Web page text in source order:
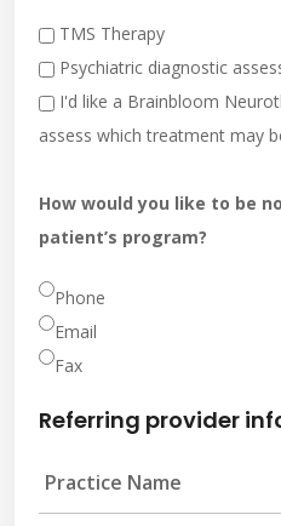
TMS Therapy
Psychiatric diagnostic
I'd like a Brainbloom
assess which treatment may
How would you like to be
patient’s program?
Phone
Email
Fax
Referring provider